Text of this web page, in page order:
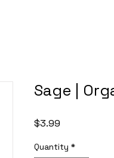
Sage |
$3.99
Quantity *